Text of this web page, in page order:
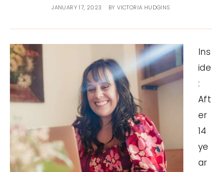
JANUARY 17, 2023 BYVICTORIA HUDGINS
Ins
ide
:
Aft
er
14
ye
ar